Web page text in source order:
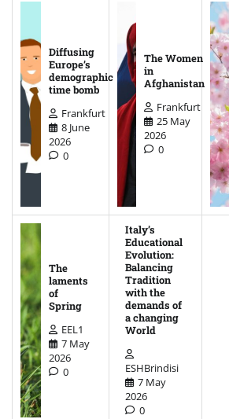
Diffusing
Europe’s
demographic
time bomb
Frankfurt
8 June
2026
0
The Women
in
Afghanistan
Frankfurt
25 May
2026
0
The
laments
of
Spring
EEL1
7 May
2026
0
Italy’s
Educational
Evolution:
Balancing
Tradition
with the
demands of
a changing
World
ESHBrindisi
7 May
2026
0